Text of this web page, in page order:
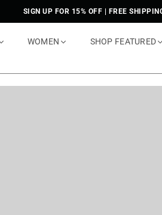
SIGN UP FOR 15% OFF | FREE
WOMEN SHOP FEATURED